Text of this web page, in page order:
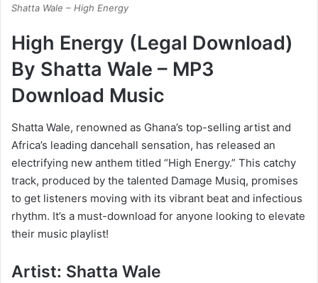
Shatta Wale – High Energy
High Energy (Legal Download)
By Shatta Wale – MP3
Download Music
Shatta Wale, renowned as Ghana’s top-selling artist and
Africa’s leading dancehall sensation, has released an
electrifying new anthem titled “High Energy.” This catchy
track, produced by the talented Damage Musiq, promises
to get listeners moving with its vibrant beat and infectious
rhythm. It’s a must-download for anyone looking to elevate
their music playlist!
Artist: Shatta Wale